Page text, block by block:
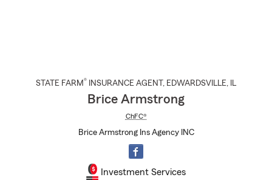
STATE FARM® INSURANCE AGENT , EDWARDSVILLE, IL
Brice Armstrong
ChFC®
Brice Armstrong Ins Agency INC
Investment Services